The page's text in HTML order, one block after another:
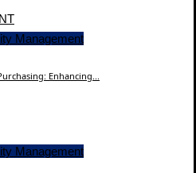
Management
Enhancing...
Management